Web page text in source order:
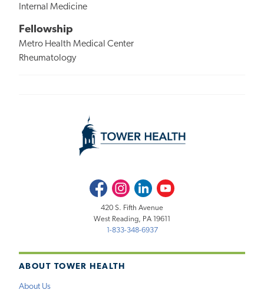
Internal Medicine
Fellowship
Metro Health Medical Center
Rheumatology
ABOUT TOWER HEALTH
About Us
FacebookInstagramLinkedInYoutube
420 S. Fifth Avenue
West Reading, PA 19611
1-833-348-6937